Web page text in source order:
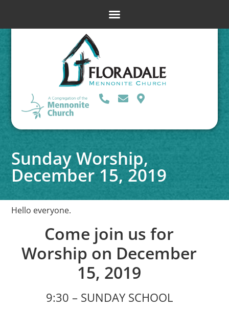
Sunday Worship,
December 15, 2019
Hello everyone.
Come join us for
Worship on December
15, 2019
9:30 – SUNDAY SCHOOL